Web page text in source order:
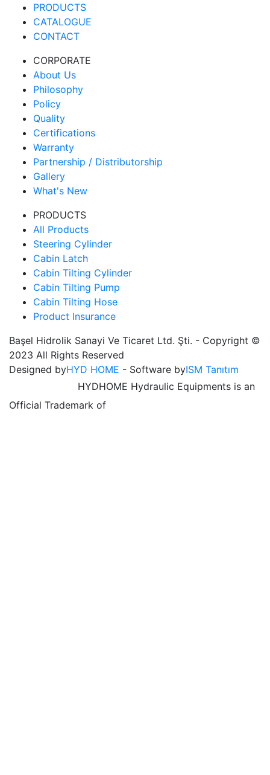
PRODUCTS
CATALOGUE
CONTACT
CORPORATE
About Us
Philosophy
Policy
Quality
Certifications
Warranty
Partnership / Distributorship
Gallery
What's New
PRODUCTS
All Products
Steering Cylinder
Cabin Latch
Cabin Tilting Cylinder
Cabin Tilting Pump
Cabin Tilting Hose
Product Insurance
Başel Hidrolik Sanayi Ve Ticaret Ltd. Şti. - Copyright ©
2023 All Rights Reserved
Designed byHYD HOME - Software byISM Tanıtım
HYDHOME Hydraulic Equipments is an
Official Trademark of